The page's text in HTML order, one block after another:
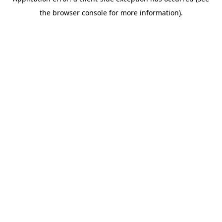
the browser console for more information).